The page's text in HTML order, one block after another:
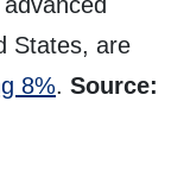
States, are
8%. Source: